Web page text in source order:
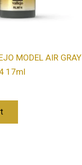
MODEL AIR GRAY
17ml